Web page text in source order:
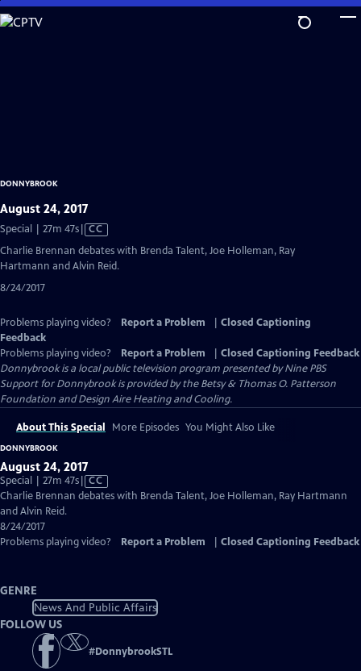
Skip
to
DONNYBROOK
August 24, 2017
Special | 27m 47sVideo
has
Closed
CC
Charlie Brennan debates with Brenda Talent, Joe Holleman, Ray
Hartmann and Alvin Reid.
8/24/2017
Problems playing video? Report a Problem
Closed Captioning
Feedback
Problems playing video?
Report a Problem
Closed Captioning Feedback
Donnybrookis a local public television program presented byNine PBS
Support for Donnybrook is provided by the Betsy & Thomas O. Patterson
Foundation and Design Aire Heating and Cooling.
About This Special More Episodes You Might Also Like
DONNYBROOK
August 24, 2017
Special | 27m 47sVideo
has
CC
Charlie Brennan debates with Brenda Talent, Joe Holleman, Ray Hartmann
and Alvin Reid.
8/24/2017
Problems playing video?
Report a Problem Closed Captioning Feedback
GENRE
News And Public Affairs
FOLLOW US
#DonnybrookSTL